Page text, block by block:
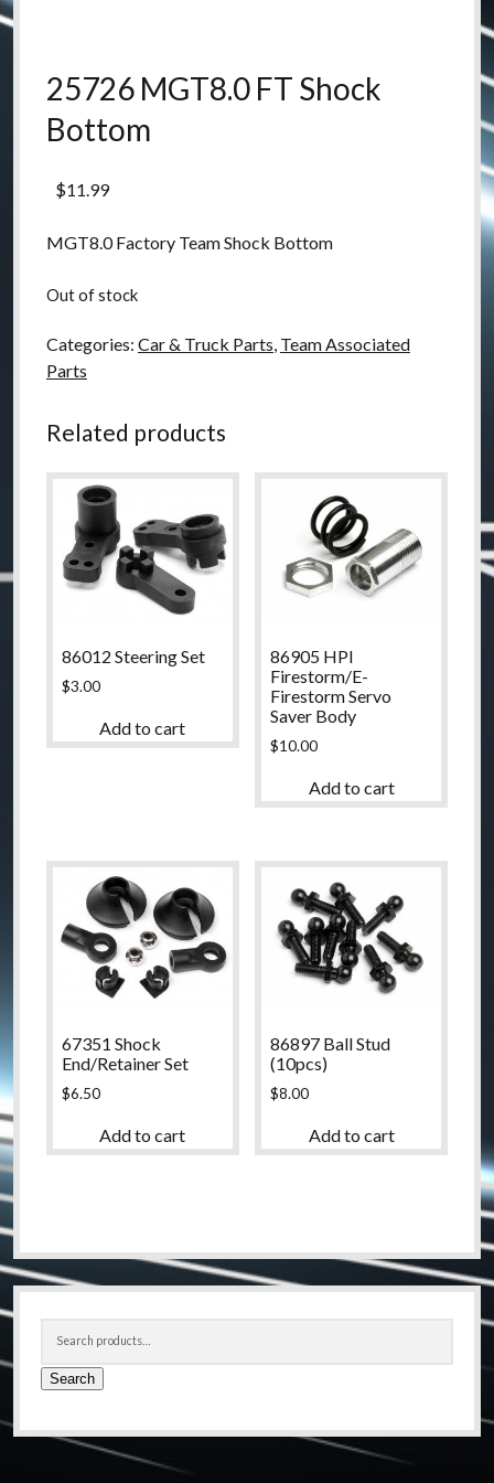
25726 MGT8.0 FT Shock
Bottom
$11.99
MGT8.0 Factory Team Shock Bottom
Out of stock
Categories: Car & Truck Parts, Team Associated
Parts
Related products
86012 Steering Set
$3.00
Add to cart
86905 HPI
Firestorm/E-
Firestorm Servo
Saver Body
$10.00
Add to cart
67351 Shock
End/Retainer Set
$6.50
Add to cart
86897 Ball Stud
(10pcs)
$8.00
Add to cart
Sidebar
Search